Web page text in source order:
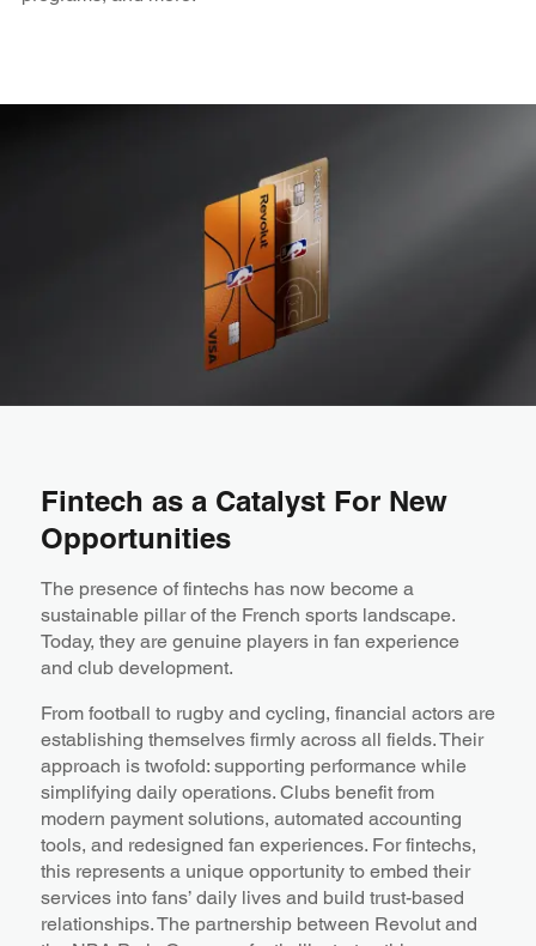
Fintech as a Catalyst For New
Opportunities
The presence of fintechs has now become a
sustainable pillar of the French sports landscape.
Today, they are genuine players in fan experience
and club development.
From football to rugby and cycling, financial actors are
establishing themselves firmly across all fields. Their
approach is twofold: supporting performance while
simplifying daily operations. Clubs benefit from
modern payment solutions, automated accounting
tools, and redesigned fan experiences. For fintechs,
this represents a unique opportunity to embed their
services into fans’ daily lives and build trust-based
relationships. The partnership between Revolut and